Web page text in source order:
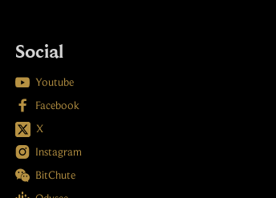
Social
 Youtube
 Facebook
X
 Instagram
 BitChute